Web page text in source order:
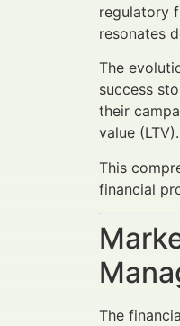
regulatory
resonates
The
success
their
value (LTV).
This
financial
The